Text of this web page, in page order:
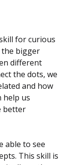
for curious
the bigger
different
the dots, we
and how
help us
better
able to see
This skill is